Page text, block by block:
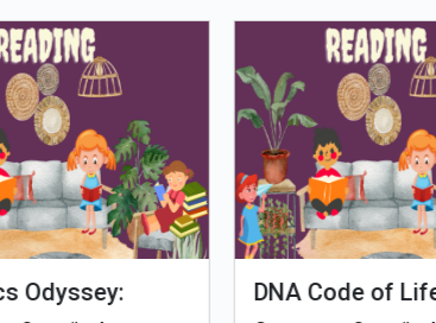
Human Evolution